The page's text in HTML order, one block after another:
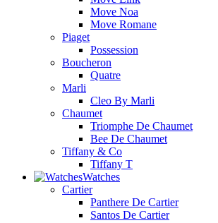
Move Noa
Move Romane
Piaget
Possession
Boucheron
Quatre
Marli
Cleo By Marli
Chaumet
Triomphe De Chaumet
Bee De Chaumet
Tiffany & Co
Tiffany T
Watches
Cartier
Panthere De Cartier
Santos De Cartier